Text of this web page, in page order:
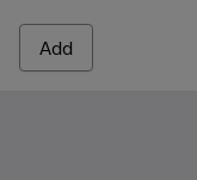
Add